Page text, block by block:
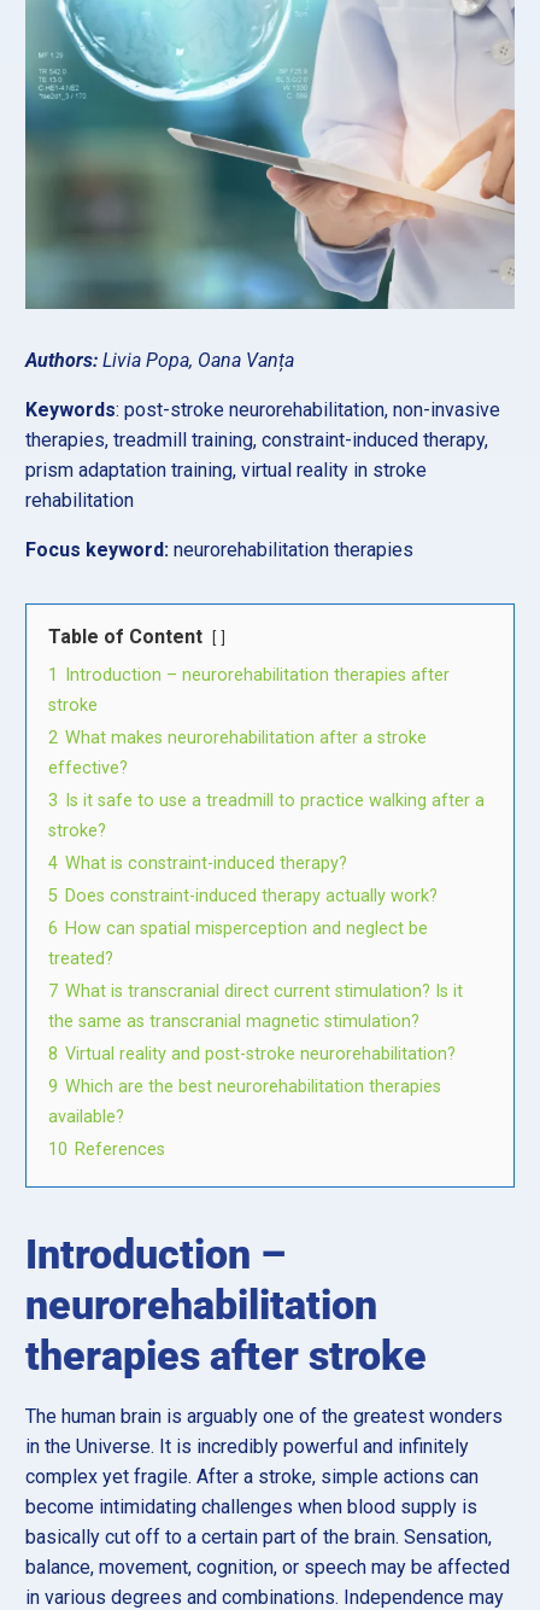
Authors: Livia Popa, Oana Vanța
Keywords: post-stroke neurorehabilitation, non-invasive
therapies, treadmill training, constraint-induced therapy,
prism adaptation training, virtual reality in stroke
rehabilitation
Focus keyword: neurorehabilitation therapies
Table of Content
1
Introduction – neurorehabilitation therapies after
stroke
2 What makes neurorehabilitation after a stroke
effective?
3
Is it safe to use a treadmill to practice walking after a
stroke?
4 What is constraint-induced therapy?
5 Does constraint-induced therapy actually work?
6 How can spatial misperception and neglect be
treated?
7 What is transcranial direct current stimulation? Is it
the same as transcranial magnetic stimulation?
8 Virtual reality and post-stroke neurorehabilitation?
9 Which are the best neurorehabilitation therapies
available?
10 References
Introduction –
neurorehabilitation
therapies after stroke
The human brain is arguably one of the greatest wonders
in the Universe. It is incredibly powerful and infinitely
complex yet fragile. After a stroke, simple actions can
become intimidating challenges when blood supply is
basically cut off to a certain part of the brain. Sensation,
balance, movement, cognition, or speech may be affected
in various degrees and combinations. Independence may